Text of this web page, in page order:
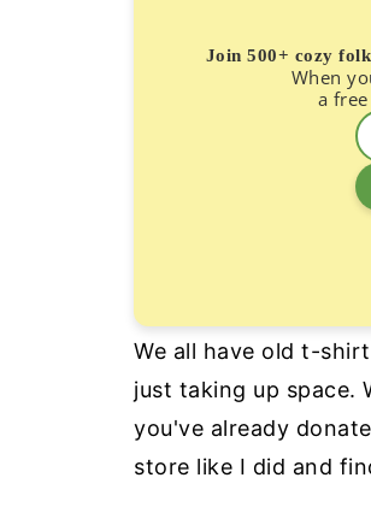
Join 500+ cozy
When
a
We all have old t-
just taking up space.
you've already
store like I did and